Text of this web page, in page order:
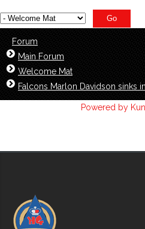
Forum
Main Forum
Welcome Mat
Falcons Marlon Davidson sinks
Powered by